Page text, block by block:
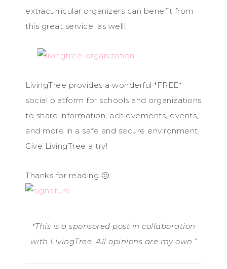
extracurricular organizers can benefit from
this great service, as well!
LivingTree provides a wonderful *FREE*
social platform for schools and organizations
to share information, achievements, events,
and more in a safe and secure environment.
Give LivingTree a try!
Thanks for reading 🙂
*This is a sponsored post in collaboration
with LivingTree. All opinions are my own.”